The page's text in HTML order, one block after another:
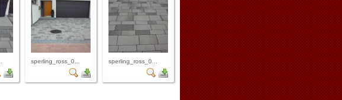
sperling_ross_0... sperling_ross_0...